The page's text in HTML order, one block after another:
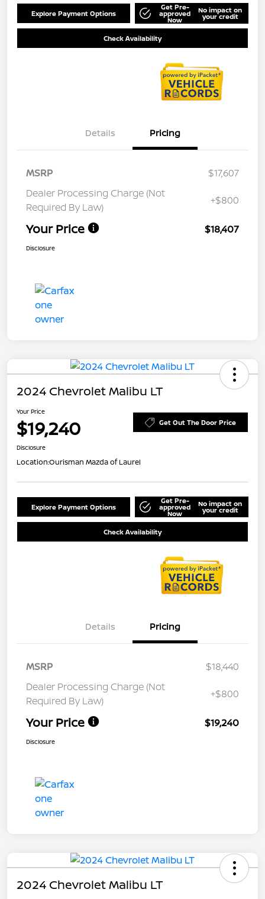
Explore Payment Options
Get Pre-
approved
Now
No impact on
your credit
Check Availability
Details Pricing
MSRP
$17,607
Dealer Processing Charge (Not
Required By Law)
+$800
Your Price $18,407
Disclosure
2024 Chevrolet Malibu LT
Your Price
$19,240 Get Out The Door Price
Disclosure
Location:Ourisman Mazda of Laurel
Explore Payment Options
Get Pre-
approved
Now
No impact on
your credit
Check Availability
Details Pricing
MSRP
$18,440
Dealer Processing Charge (Not
Required By Law)
+$800
Your Price $19,240
Disclosure
2024 Chevrolet Malibu LT